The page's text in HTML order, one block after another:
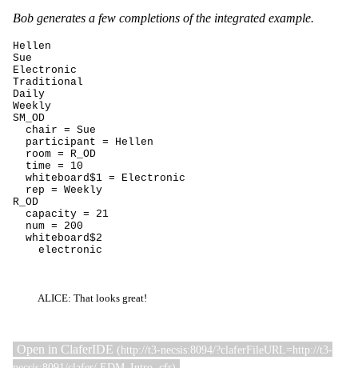
Bob generates a few completions of the integrated example.
Hellen
Sue
Electronic
Traditional
Daily
Weekly
SM_OD
  chair = Sue
  participant = Hellen
  room = R_OD
  time = 10
  whiteboard$1 = Electronic
  rep = Weekly
R_OD
  capacity = 21
  num = 200
  whiteboard$2
    electronic
ALICE: That looks great!
Open in ClaferIDE